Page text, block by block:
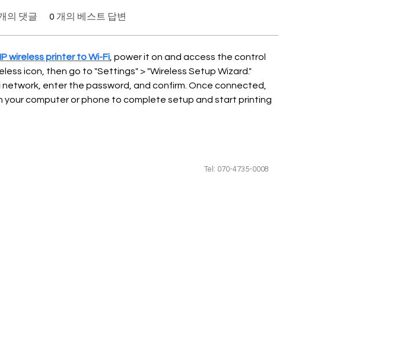
의 댓글 0 개의 베스트 답변
wireless printer to Wi-Fi , power it on and access the control
icon, then go to "Settings" > "Wireless Setup Wizard."
network, enter the password, and confirm. Once connected,
your computer or phone to complete setup and start printing
Tel: 070-4735-0008